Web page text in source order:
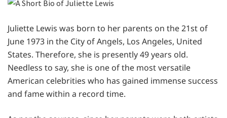
Juliette Lewis was born to her parents on the 21st of
June 1973 in the City of Angels, Los Angeles, United
States. Therefore, she is presently 49 years old.
Needless to say, she is one of the most versatile
American celebrities who has gained immense success
and fame within a record time.